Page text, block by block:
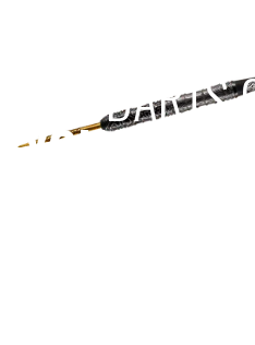
To reduce the
breakages, we
floor protection where
THE
YOU NEED